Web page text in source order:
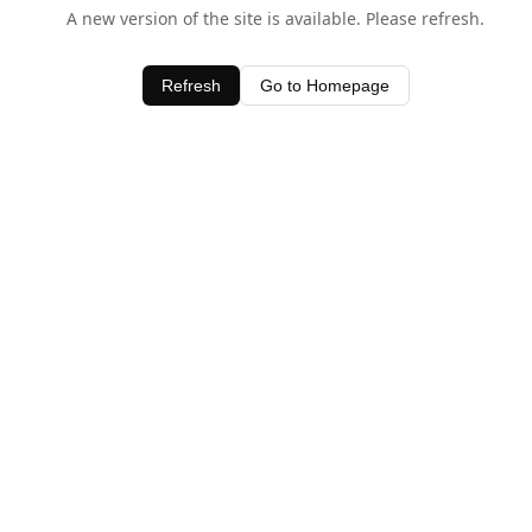
A new version of the site is available. Please refresh.
Refresh Go to Homepage